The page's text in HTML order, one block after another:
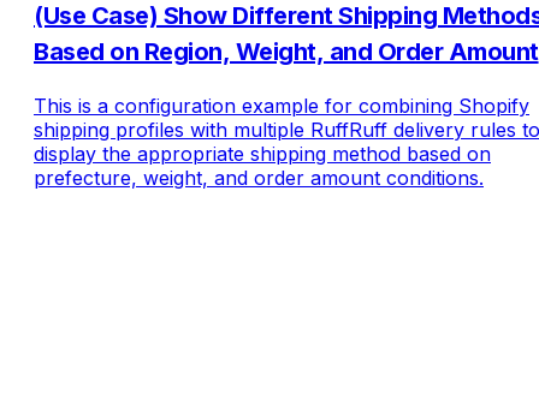
(Use Case) Show Different Shipping
Based on Region, Weight, and Order Amount
This is a configuration example for combining Shopify
shipping profiles with multiple RuffRuff delivery rules to
display the appropriate shipping method based on
prefecture, weight, and order amount conditions.